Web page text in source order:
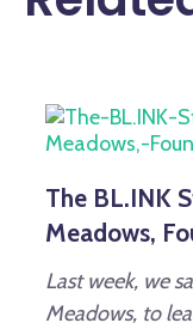
The BL.INK
Meadows,
Last week, we
Meadows, to